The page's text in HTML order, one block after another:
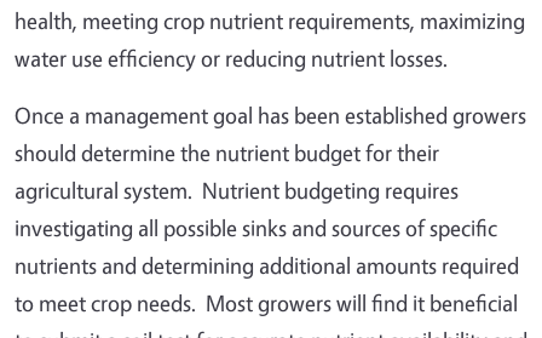
health, meeting crop nutrient requirements, maximizing
water use efficiency or reducing nutrient losses.
Once a management goal has been established growers
should determine the nutrient budget for their
agricultural system. Nutrient budgeting requires
investigating all possible sinks and sources of specific
nutrients and determining additional amounts required
to meet crop needs. Most growers will find it beneficial